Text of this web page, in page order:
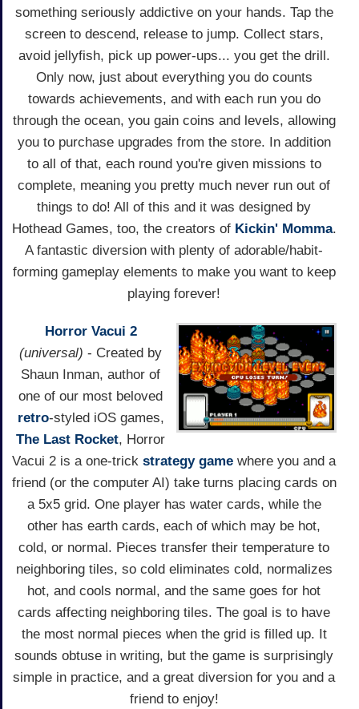
something seriously addictive on your hands. Tap the
screen to descend, release to jump. Collect stars,
avoid jellyfish, pick up power-ups... you get the drill.
Only now, just about everything you do counts
towards achievements, and with each run you do
through the ocean, you gain coins and levels, allowing
you to purchase upgrades from the store. In addition
to all of that, each round you're given missions to
complete, meaning you pretty much never run out of
things to do! All of this and it was designed by
Hothead Games, too, the creators of Kickin' Momma.
A fantastic diversion with plenty of adorable/habit-
forming gameplay elements to make you want to keep
playing forever!
Horror Vacui 2
(universal) - Created by
Shaun Inman, author of
one of our most beloved
retro-styled iOS games,
The Last Rocket, Horror
Vacui 2 is a one-trick strategy game where you and a
friend (or the computer AI) take turns placing cards on
a 5x5 grid. One player has water cards, while the
other has earth cards, each of which may be hot,
cold, or normal. Pieces transfer their temperature to
neighboring tiles, so cold eliminates cold, normalizes
hot, and cools normal, and the same goes for hot
cards affecting neighboring tiles. The goal is to have
the most normal pieces when the grid is filled up. It
sounds obtuse in writing, but the game is surprisingly
simple in practice, and a great diversion for you and a
friend to enjoy!